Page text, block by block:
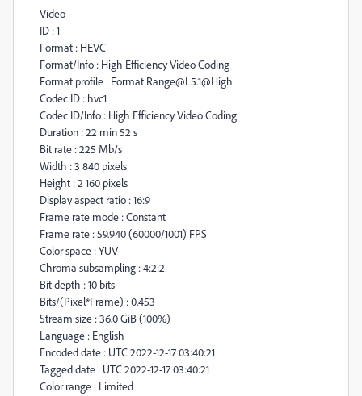
Video
ID : 1
Format : HEVC
Format/Info : High Efficiency Video Coding
Format profile : Format Range@L5.1@High
Codec ID : hvc1
Codec ID/Info : High Efficiency Video Coding
Duration : 22 min 52 s
Bit rate : 225 Mb/s
Width : 3 840 pixels
Height : 2 160 pixels
Display aspect ratio : 16:9
Frame rate mode : Constant
Frame rate : 59.940 (60000/1001) FPS
Color space : YUV
Chroma subsampling : 4:2:2
Bit depth : 10 bits
Bits/(Pixel*Frame) : 0.453
Stream size : 36.0 GiB (100%)
Language : English
Encoded date : UTC 2022-12-17 03:40:21
Tagged date : UTC 2022-12-17 03:40:21
Color range : Limited